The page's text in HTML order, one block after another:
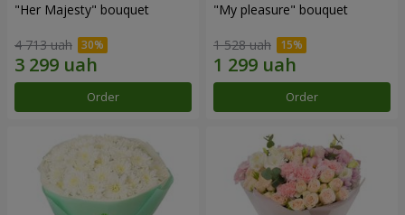
"Her Majesty" bouquet
4 713 uah
Order
"My pleasure" bouquet
1 528 uah
Order